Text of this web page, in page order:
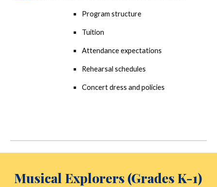
Program structure
Tuition
Attendance expectations
Rehearsal schedules
Concert dress and policies
Musical Explorers (Grades K-1)